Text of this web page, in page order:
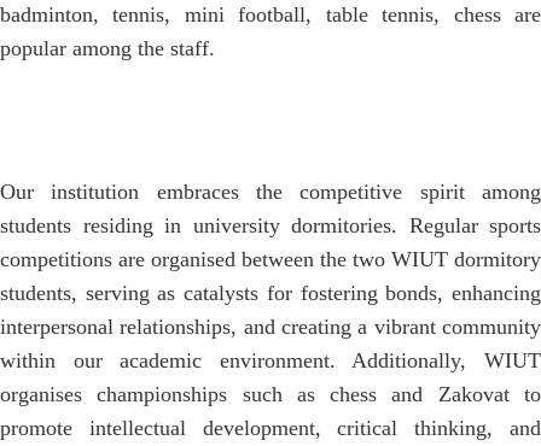
badminton, tennis, mini football, table tennis, chess are
popular among the staff.
Our institution embraces the competitive spirit among
students residing in university dormitories. Regular sports
competitions are organised between the two WIUT dormitory
students, serving as catalysts for fostering bonds, enhancing
interpersonal relationships, and creating a vibrant community
within our academic environment. Additionally, WIUT
organises championships such as chess and Zakovat to
promote intellectual development, critical thinking, and